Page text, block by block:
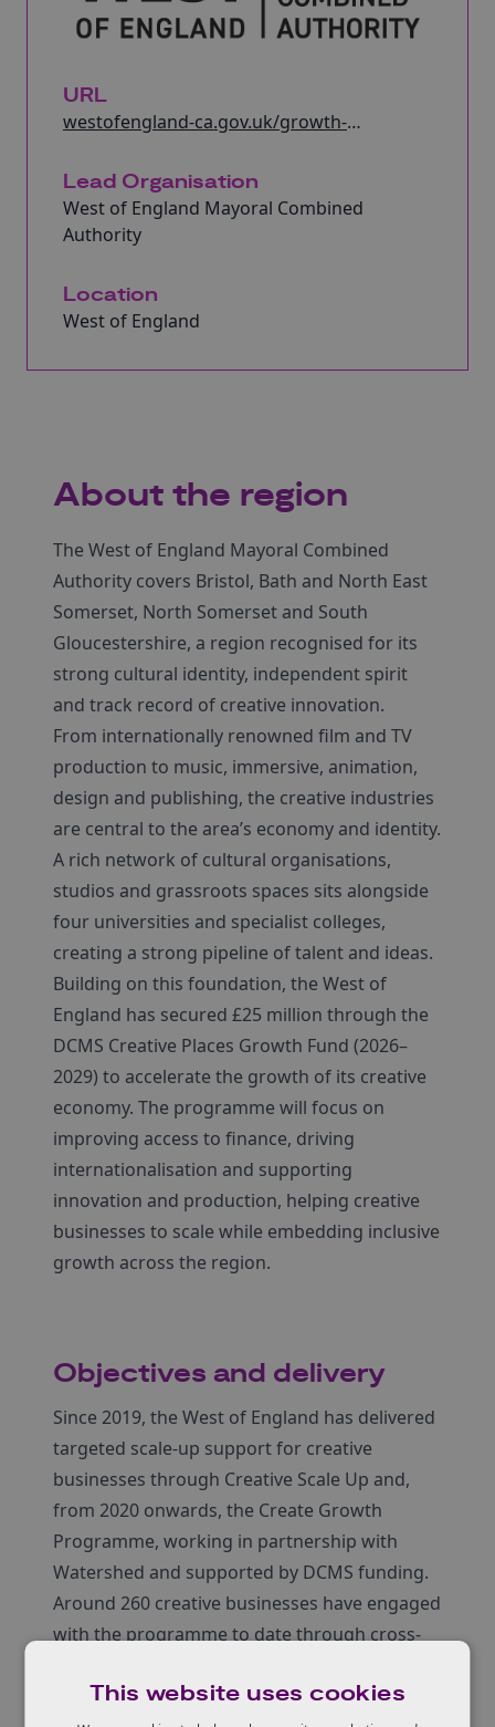
URL
westofengland-ca.gov.uk/growth-
Lead Organisation
West of England Mayoral Combined
Authority
Location
West of England
About the region
The West of England Mayoral Combined
Authority covers Bristol, Bath and North East
Somerset, North Somerset and South
Gloucestershire, a region recognised for its
strong cultural identity, independent spirit
and track record of creative innovation.
From internationally renowned film and TV
production to music, immersive, animation,
design and publishing, the creative industries
are central to the area’s economy and identity.
A rich network of cultural organisations,
studios and grassroots spaces sits alongside
four universities and specialist colleges,
creating a strong pipeline of talent and ideas.
Building on this foundation, the West of
England has secured £25 million through the
DCMS Creative Places Growth Fund (2026–
2029) to accelerate the growth of its creative
economy. The programme will focus on
improving access to finance, driving
internationalisation and supporting
innovation and production, helping creative
businesses to scale while embedding inclusive
growth across the region.
Objectives and delivery
Since 2019, the West of England has delivered
targeted scale-up support for creative
businesses through Creative Scale Up and,
from 2020 onwards, the Create Growth
Programme, working in partnership with
Watershed and supported by DCMS funding.
Around 260 creative businesses have engaged
with the programme to date through cross-
and specialist consultancy.
This website uses cookies